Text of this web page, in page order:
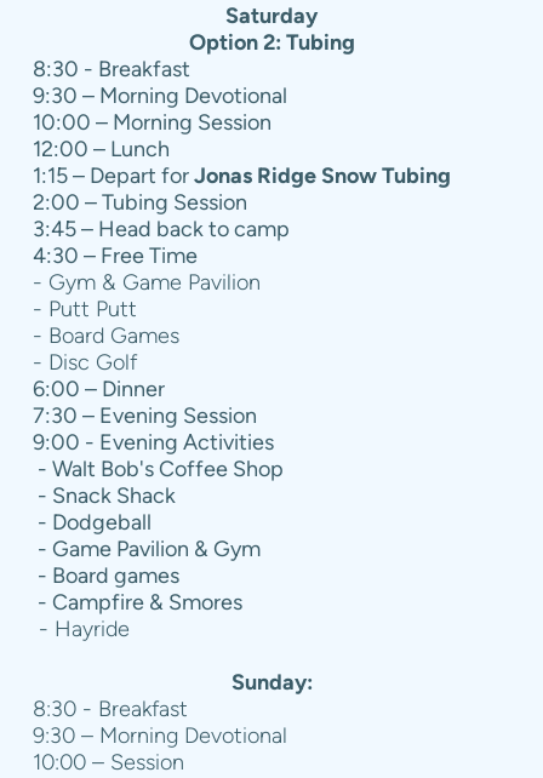
Saturday
Option 2: Tubing
8:30 - Breakfast
9:30 – Morning Devotional
10:00 – Morning Session
12:00 – Lunch
1:15 – Depart forJonas Ridge Snow Tubing
2:00 – Tubing Session
3:45 – Head back to camp
4:30 – Free Time
- Gym & Game Pavilion
- Putt Putt
- Board Games
- Disc Golf
6:00 – Dinner
7:30 – Evening Session
9:00 - Evening Activities
- Walt Bob's Coffee Shop
- Snack Shack
- Dodgeball
- Game Pavilion & Gym
- Board games
- Campfire & Smores
- Hayride
Sunday:
8:30 - Breakfast
9:30 – Morning Devotional
10:00 – Session